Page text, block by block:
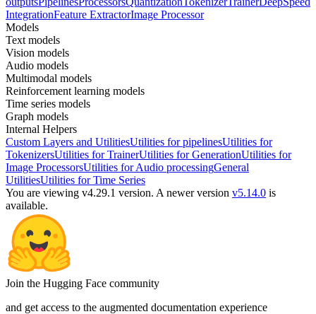
IntegrationFeature ExtractorImage Processor
Models
Text models
Vision models
Audio models
Multimodal models
Reinforcement learning models
Time series models
Graph models
Internal Helpers
Custom Layers and UtilitiesUtilities for pipelinesUtilities for
TokenizersUtilities for TrainerUtilities for GenerationUtilities for
Image ProcessorsUtilities for Audio processingGeneral
UtilitiesUtilities for Time Series
You are viewing v4.29.1 version. A newer version v5.14.0 is
available.
Join the Hugging Face community
and get access to the augmented documentation experience